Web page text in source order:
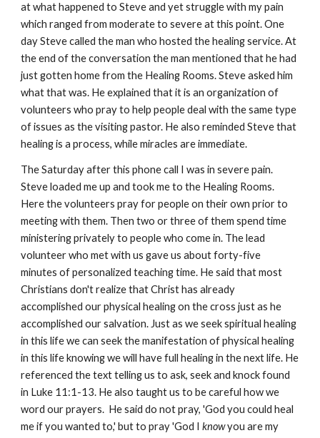
at what happened to Steve and yet struggle with my pain
which ranged from moderate to severe at this point. One
day Steve called the man who hosted the healing service. At
the end of the conversation the man mentioned that he had
just gotten home from the Healing Rooms. Steve asked him
what that was. He explained that it is an organization of
volunteers who pray to help people deal with the same type
of issues as the visiting pastor. He also reminded Steve that
healing is a process, while miracles are immediate.
The Saturday after this phone call I was in severe pain.
Steve loaded me up and took me to the Healing Rooms.
Here the volunteers pray for people on their own prior to
meeting with them. Then two or three of them spend time
ministering privately to people who come in. The lead
volunteer who met with us gave us about forty-five
minutes of personalized teaching time. He said that most
Christians don't realize that Christ has already
accomplished our physical healing on the cross just as he
accomplished our salvation. Just as we seek spiritual healing
in this life we can seek the manifestation of physical healing
in this life knowing we will have full healing in the next life. He
referenced the text telling us to ask, seek and knock found
in Luke 11:1-13. He also taught us to be careful how we
word our prayers. He said do not pray, 'God you could heal
me if you wanted to,' but to pray 'God Iknowyou are my